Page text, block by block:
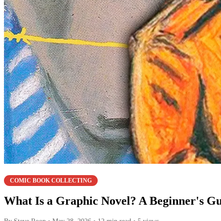
COMIC BOOK COLLECTING
What Is a Graphic Novel? A Beginner's